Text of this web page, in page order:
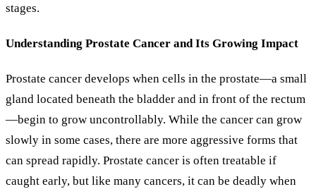
stages.
Understanding Prostate Cancer and Its Growing Impact
Prostate cancer develops when cells in the prostate—a small
gland located beneath the bladder and in front of the rectum
—begin to grow uncontrollably. While the cancer can grow
slowly in some cases, there are more aggressive forms that
can spread rapidly. Prostate cancer is often treatable if
caught early, but like many cancers, it can be deadly when